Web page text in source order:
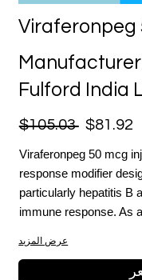
Viraferonpeg
Fulford India
$105.03 $81.92
Viraferonpeg 50 mcg
response modifier
particularly hepatitis B
immune response. As
عرض المزيد